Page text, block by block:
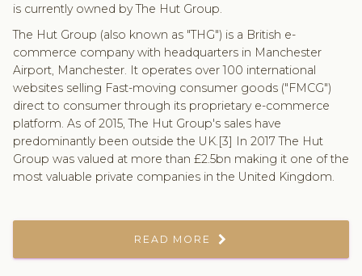
is currently owned by The Hut Group.
The Hut Group (also known as "THG") is a British e-
commerce company with headquarters in Manchester
Airport, Manchester. It operates over 100 international
websites selling Fast-moving consumer goods ("FMCG")
direct to consumer through its proprietary e-commerce
platform. As of 2015, The Hut Group's sales have
predominantly been outside the UK.[3] In 2017 The Hut
Group was valued at more than £2.5bn making it one of the
most valuable private companies in the United Kingdom.
READ MORE